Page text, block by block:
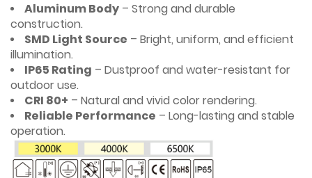
Aluminum Body – Strong and durable
construction.
SMD Light Source – Bright, uniform, and efficient
illumination.
IP65 Rating – Dustproof and water-resistant for
outdoor use.
CRI 80+ – Natural and vivid color rendering.
Reliable Performance – Long-lasting and stable
operation.